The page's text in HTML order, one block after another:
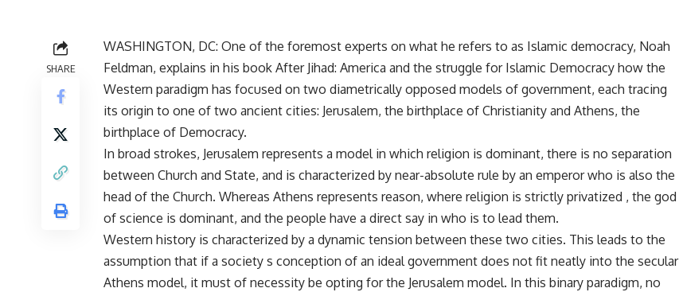
SHARE
WASHINGTON, DC: One of the foremost experts on what he refers to as Islamic democracy, Noah
Feldman, explains in his book After Jihad: America and the struggle for Islamic Democracy how the
Western paradigm has focused on two diametrically opposed models of government, each tracing
its origin to one of two ancient cities: Jerusalem, the birthplace of Christianity and Athens, the
birthplace of Democracy.
In broad strokes, Jerusalem represents a model in which religion is dominant, there is no separation
between Church and State, and is characterized by near-absolute rule by an emperor who is also the
head of the Church. Whereas Athens represents reason, where religion is strictly privatized , the god
of science is dominant, and the people have a direct say in who is to lead them.
Western history is characterized by a dynamic tension between these two cities. This leads to the
assumption that if a society s conception of an ideal government does not fit neatly into the secular
Athens model, it must of necessity be opting for the Jerusalem model. In this binary paradigm, no